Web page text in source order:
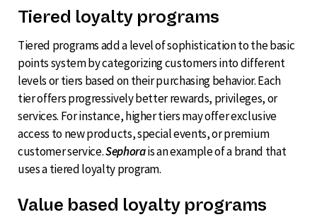
Tiered loyalty programs
Tiered programs add a level of sophistication to the basic
points system by categorizing customers into different
levels or tiers based on their purchasing behavior. Each
tier offers progressively better rewards, privileges, or
services. For instance, higher tiers may offer exclusive
access to new products, special events, or premium
customer service.Sephorais an example of a brand that
uses a tiered loyalty program.
Value based loyalty programs